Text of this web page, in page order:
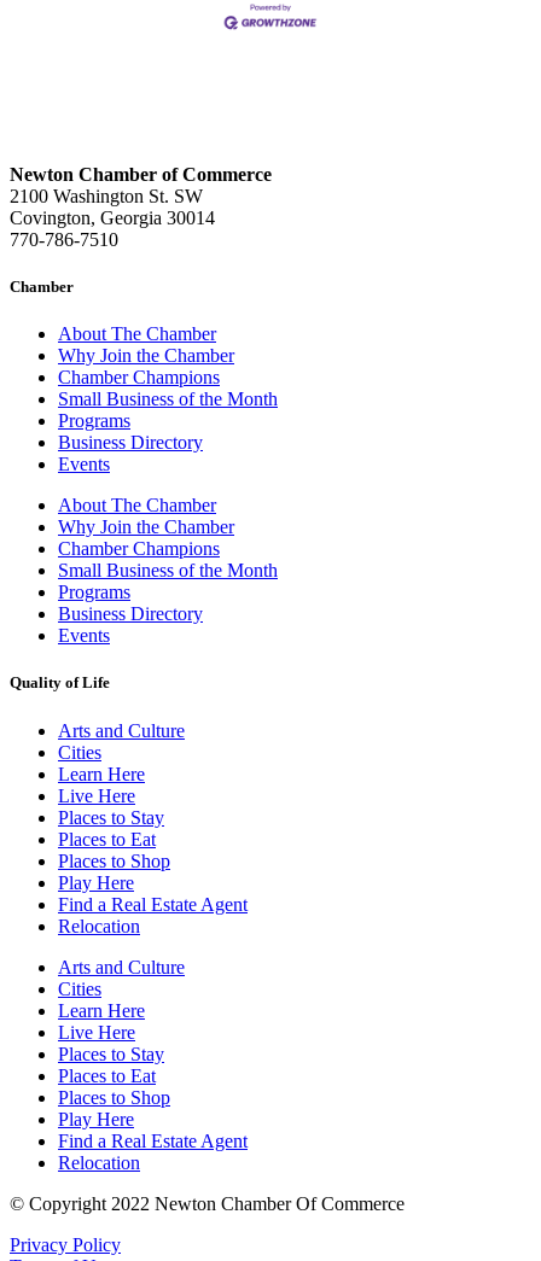
Newton Chamber of Commerce
2100 Washington St. SW
Covington, Georgia 30014
770-786-7510
Chamber
About The Chamber
Why Join the Chamber
Chamber Champions
Small Business of the Month
Programs
Business Directory
Events
About The Chamber
Why Join the Chamber
Chamber Champions
Small Business of the Month
Programs
Business Directory
Events
Quality of Life
Arts and Culture
Cities
Learn Here
Live Here
Places to Stay
Places to Eat
Places to Shop
Play Here
Find a Real Estate Agent
Relocation
Arts and Culture
Cities
Learn Here
Live Here
Places to Stay
Places to Eat
Places to Shop
Play Here
Find a Real Estate Agent
Relocation
© Copyright 2022 Newton Chamber Of Commerce
Privacy Policy